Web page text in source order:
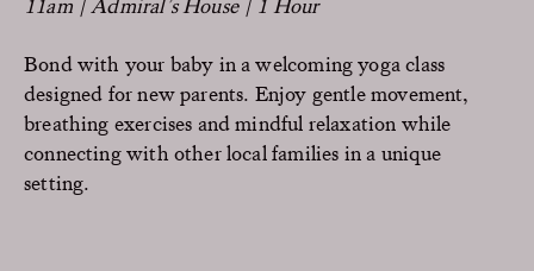
Bond with your baby in a welcoming yoga class
designed for new parents. Enjoy gentle movement,
breathing exercises and mindful relaxation while
connecting with other local families in a unique
setting.